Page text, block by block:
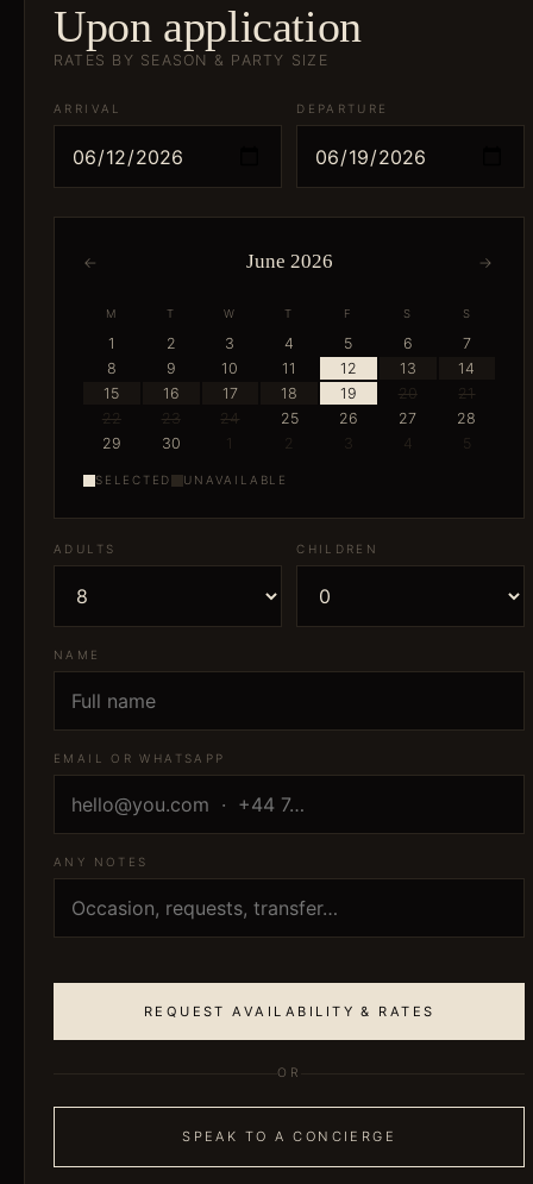
Upon application
RATES BY SEASON & PARTY SIZE
ARRIVAL DEPARTURE
← June 2026 →
M T W T F S S
1 2 3 4 5 6
7
8
9 10 11 12 13
14
15
16 17 18 19 20
21
22
23 24 25 26 27
28
29
30 1 2 3 4 5
SELECTED UNAVAILABLE
ADULTS CHILDREN
NAME
EMAIL OR WHATSAPP
ANY NOTES
REQUEST AVAILABILITY & RATES
OR
SPEAK TO A CONCIERGE